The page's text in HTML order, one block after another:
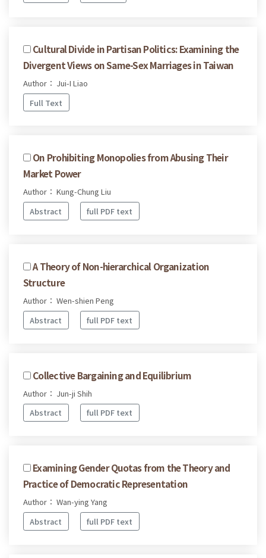
Cultural Divide in Partisan Politics: Examining the
Divergent Views on Same-Sex Marriages in Taiwan
Author： Jui-I Liao
Full Text
On Prohibiting Monopolies from Abusing Their
Market Power
Author： Kung-Chung Liu
Abstract
full PDF text
A Theory of Non-hierarchical Organization
Structure
Author： Wen-shien Peng
Abstract
full PDF text
Collective Bargaining and Equilibrium
Author： Jun-ji Shih
Abstract
full PDF text
Examining Gender Quotas from the Theory and
Practice of Democratic Representation
Author： Wan-ying Yang
Abstract
full PDF text